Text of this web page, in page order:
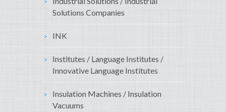
Solutions Companies
INK
Institutes / Language Institutes /
Innovative Language Institutes
Insulation Machines / Insulation
Vacuums